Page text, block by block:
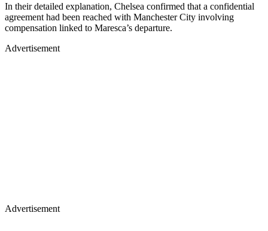
In their detailed explanation, Chelsea confirmed that a confidential
agreement had been reached with Manchester City involving
compensation linked to Maresca’s departure.
Advertisement
Advertisement